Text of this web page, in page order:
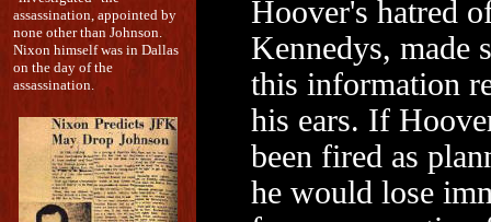
assassination, appointed by
none other than Johnson.
Nixon himself was in Dallas
on the day of the
assassination.
Hoover's hatred
Kennedys, made
this information
his ears. If
been fired as
he would lose